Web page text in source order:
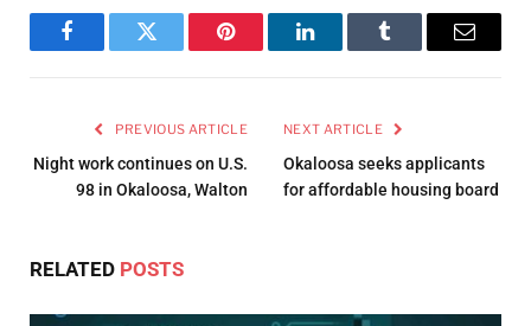
FacebookTwitter Pinterest LinkedInTumblr Email
PREVIOUS ARTICLE
Night work continues on U.S.
98 in Okaloosa, Walton
NEXT ARTICLE
Okaloosa seeks applicants
for affordable housing board
RELATED POSTS